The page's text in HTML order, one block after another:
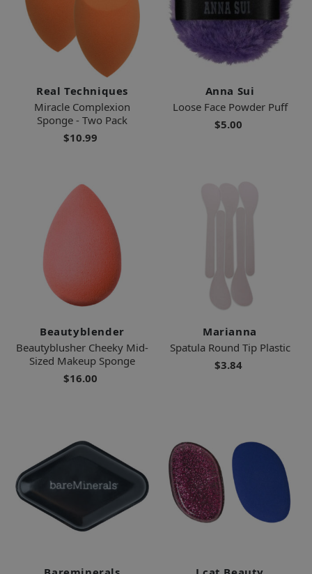
Real Techniques
Miracle Complexion
Sponge - Two Pack
$10.99
Anna Sui
Loose Face Powder Puff
$5.00
Beautyblender
Beautyblusher Cheeky Mid-
Sized Makeup Sponge
$16.00
Marianna
Spatula Round Tip Plastic
$3.84